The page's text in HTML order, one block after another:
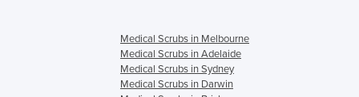
Medical Scrubs in Melbourne
Medical Scrubs in Adelaide
Medical Scrubs in Sydney
Medical Scrubs in Darwin